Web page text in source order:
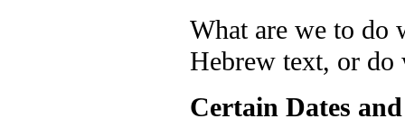
What are we to do
Hebrew text, or do
Certain Dates